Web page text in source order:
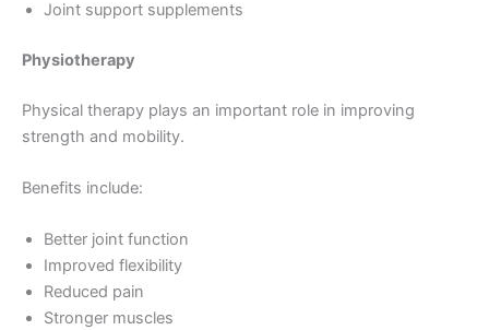
Joint support supplements
Physiotherapy
Physical therapy plays an important role in improving
strength and mobility.
Benefits include:
Better joint function
Improved flexibility
Reduced pain
Stronger muscles